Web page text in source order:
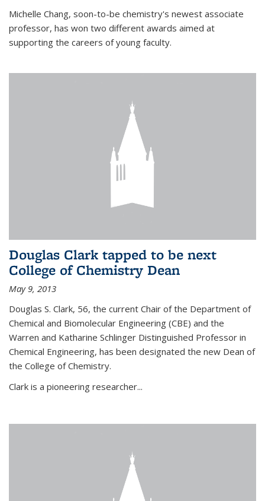
Michelle Chang, soon-to-be chemistry's newest associate
professor, has won two different awards aimed at
supporting the careers of young faculty.
Douglas Clark tapped to be next
College of Chemistry Dean
May 9, 2013
Douglas S. Clark, 56, the current Chair of the Department of
Chemical and Biomolecular Engineering (CBE) and the
Warren and Katharine Schlinger Distinguished Professor in
Chemical Engineering, has been designated the new Dean of
the College of Chemistry.
Clark is a pioneering researcher...